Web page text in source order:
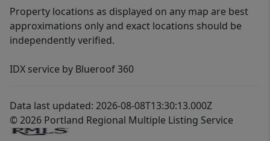
Property locations as displayed on any map are best
approximations only and exact locations should be
independently verified.
IDX service by Blueroof 360
Data last updated: 2026-08-08T13:30:13.000Z
© 2026 Portland Regional Multiple Listing Service